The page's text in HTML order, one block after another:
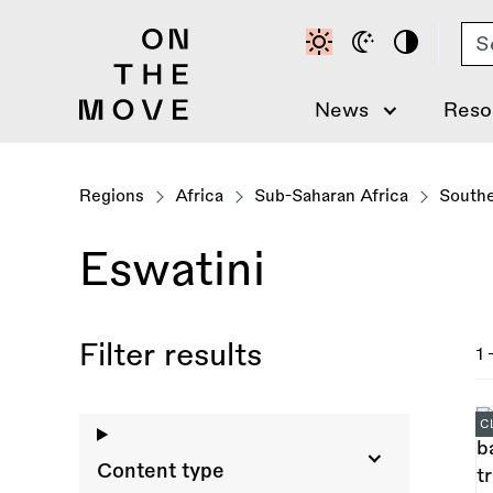
News
Regions Africa Sub-Saharan Africa
Eswatini
Filter results
Content type
1